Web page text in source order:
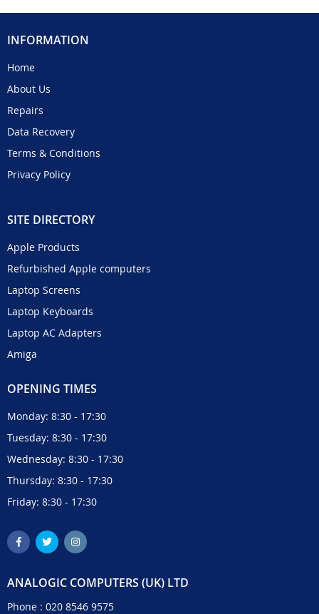
INFORMATION
Home
About Us
Repairs
Data Recovery
Terms & Conditions
Privacy Policy
SITE DIRECTORY
Apple Products
Refurbished Apple computers
Laptop Screens
Laptop Keyboards
Laptop AC Adapters
Amiga
OPENING TIMES
Monday: 8:30 - 17:30
Tuesday: 8:30 - 17:30
Wednesday: 8:30 - 17:30
Thursday: 8:30 - 17:30
Friday: 8:30 - 17:30
ANALOGIC COMPUTERS (UK) LTD
Phone : 020 8546 9575